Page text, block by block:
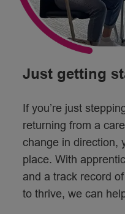
Just getting
If you’re just
returning from a
change in direction,
place. With
and a track record
to thrive, we can